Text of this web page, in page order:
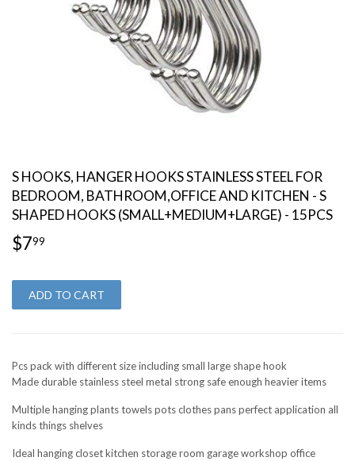
S HOOKS, HANGER HOOKS STAINLESS STEEL FOR
BEDROOM, BATHROOM,OFFICE AND KITCHEN - S
SHAPED HOOKS (SMALL+MEDIUM+LARGE) - 15PCS
$799
ADD TO CART
Pcs pack with different size including small large shape hook
Made durable stainless steel metal strong safe enough heavier items
Multiple hanging plants towels pots clothes pans perfect application all
kinds things shelves
Ideal hanging closet kitchen storage room garage workshop office